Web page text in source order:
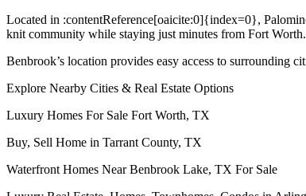
Located in :contentReference[oaicite:0]{index=0},
knit community while staying just minutes from Fort Worth.
Benbrook’s location provides easy access to surrounding
Explore Nearby Cities & Real Estate Options
Luxury Homes For Sale Fort Worth, TX
Buy, Sell Home in Tarrant County, TX
Waterfront Homes Near Benbrook Lake, TX For Sale